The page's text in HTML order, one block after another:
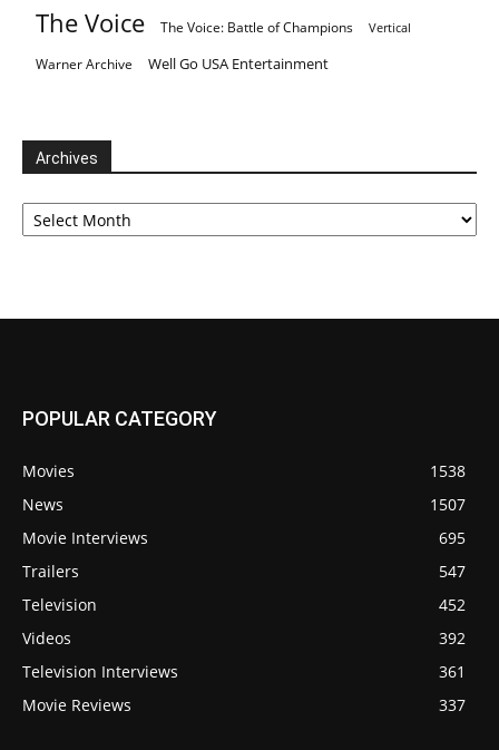
The Voice The Voice: Battle of Champions Vertical
Warner Archive Well Go USA Entertainment
Archives
Archives
POPULAR CATEGORY
Movies
1538
News
1507
Movie Interviews
695
Trailers
547
Television
452
Videos
392
Television Interviews
361
Movie Reviews
337